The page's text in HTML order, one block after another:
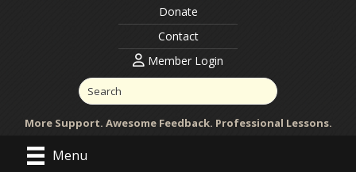
Donate
Contact
Member Login
More Support. Awesome Feedback. Professional Lessons.
Menu